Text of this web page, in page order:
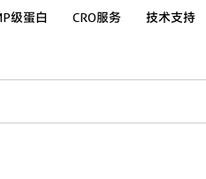
级蛋白 CRO服务 技术支持